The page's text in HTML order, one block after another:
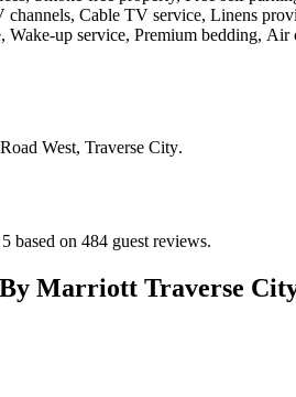
Cable TV service, Linens
up service, Premium bedding,
West, Traverse City.
based on 484 guest reviews.
Marriott Traverse